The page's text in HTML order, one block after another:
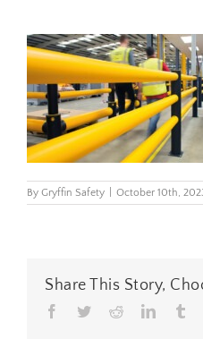
By Gryffin Safety October 10th,
Share This Story,
Facebook
TwitterRedditLinkedIn